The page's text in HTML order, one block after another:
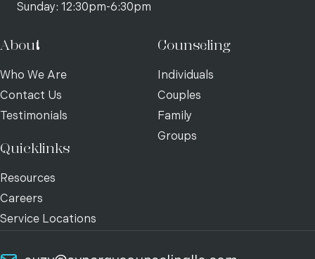
Sunday: 12:30pm-6:30pm
About
Who We Are
Contact Us
Testimonials
Quicklinks
Resources
Careers
Service Locations
Counseling
Individuals
Couples
Family
Groups